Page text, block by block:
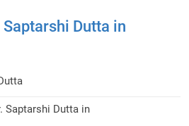
Dutta in
Saptarshi Dutta in